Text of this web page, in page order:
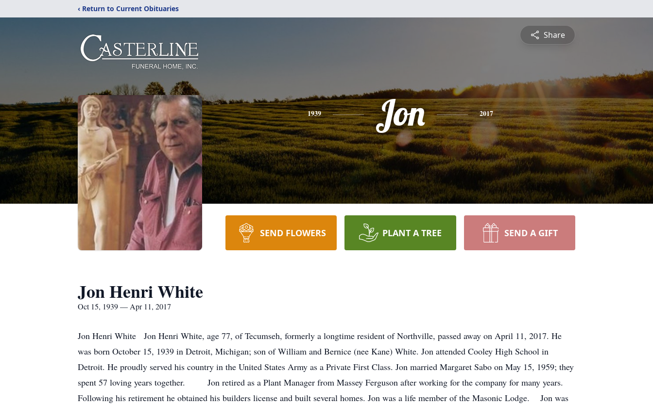
‹ Return to Current Obituaries
Share
1939 Jon 2017
SEND FLOWERS PLANT A TREE SEND A GIFT
Jon Henri White
Oct 15, 1939 — Apr 11, 2017
Jon Henri White Jon Henri White, age 77, of Tecumseh, formerly a longtime resident of Northville, passed away on April 11, 2017. He
was born October 15, 1939 in Detroit, Michigan; son of William and Bernice (nee Kane) White. Jon attended Cooley High School in
Detroit. He proudly served his country in the United States Army as a Private First Class. Jon married Margaret Sabo on May 15, 1959; they
spent 57 loving years together. Jon retired as a Plant Manager from Massey Ferguson after working for the company for many years.
Following his retirement he obtained his builders license and built several homes. Jon was a life member of the Masonic Lodge. Jon was